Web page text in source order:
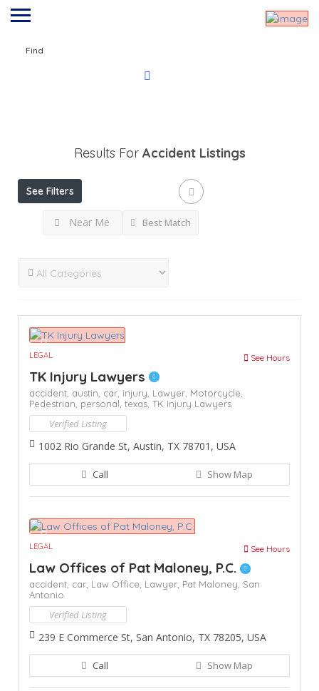
Find
Results For Accident Listings
See Filters
Near Me Best Match
LEGAL See Hours
TK Injury Lawyers
accident, austin, car, injury, Lawyer, Motorcycle,
Pedestrian, personal, texas, TK Injury Lawyers
Verified Listing
1002 Rio Grande St, Austin, TX 78701, USA
Call Show Map
LEGAL See Hours
Law Offices of Pat Maloney, P.C.
accident, car, Law Office, Lawyer, Pat Maloney, San
Antonio
Verified Listing
239 E Commerce St, San Antonio, TX 78205, USA
Call Show Map